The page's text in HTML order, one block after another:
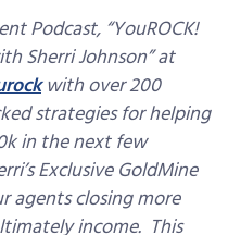
Podcast, “YouROCK!
Sherri Johnson” at
with over 200
strategies for helping
in the next few
Exclusive GoldMine
agents closing more
income. This